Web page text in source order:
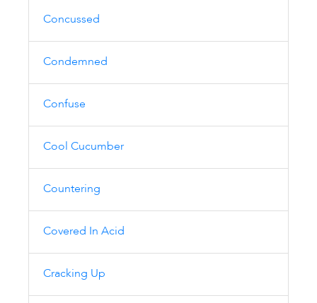
Concussed
Condemned
Confuse
Cool Cucumber
Countering
Covered In Acid
Cracking Up